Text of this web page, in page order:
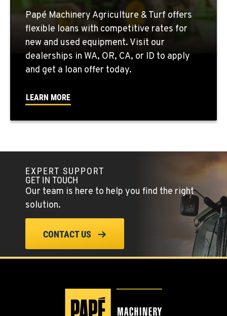
QUINCY, WA
731 F Street SE
Location Details
509-407-6390
FALLON, NV
5222 Reno Hwy
402 W Bridge St
Location Details
(775) 344-1171
ELLENSBURG, WA
Location Details
Papé Machinery Agriculture & Turf offers
flexible loans with competitive rates for
new and used equipment. Visit our
dealerships in WA, OR, CA, or ID to apply
and get a loan offer today.
LEARN MORE
EXPERT SUPPORT
GET IN TOUCH
Our team is here to help you find the right
solution.
CONTACT US